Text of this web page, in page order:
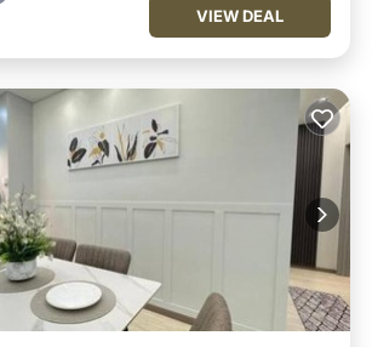
VIEW DEAL